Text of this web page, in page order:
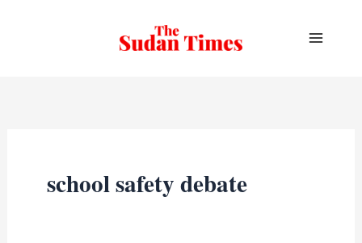
school safety debate